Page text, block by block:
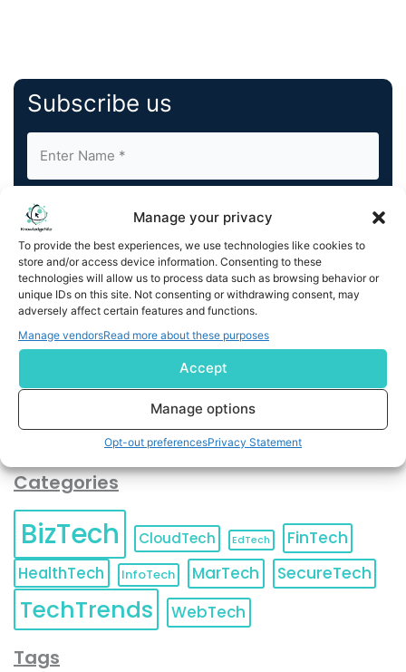
Manage your privacy
To provide the best experiences, we use technologies like cookies to
store and/or access device information. Consenting to these
technologies will allow us to process data such as browsing behavior or
unique IDs on this site. Not consenting or withdrawing consent, may
adversely affect certain features and functions.
Manage vendorsRead more about these purposes
Accept
Manage options
Opt-out preferencesPrivacy Statement
Subscribe us
By completing and submitting this form, you understand
and agree to KnowledgeNile processing your acquired
contact information as described in our
You can also update yourEmail Preferences
Unsubscribeat any time.
Categories
BizTech CloudTech EdTech
FinTech
HealthTech
InfoTech MarTech SecureTech
TechTrends WebTech
Tags